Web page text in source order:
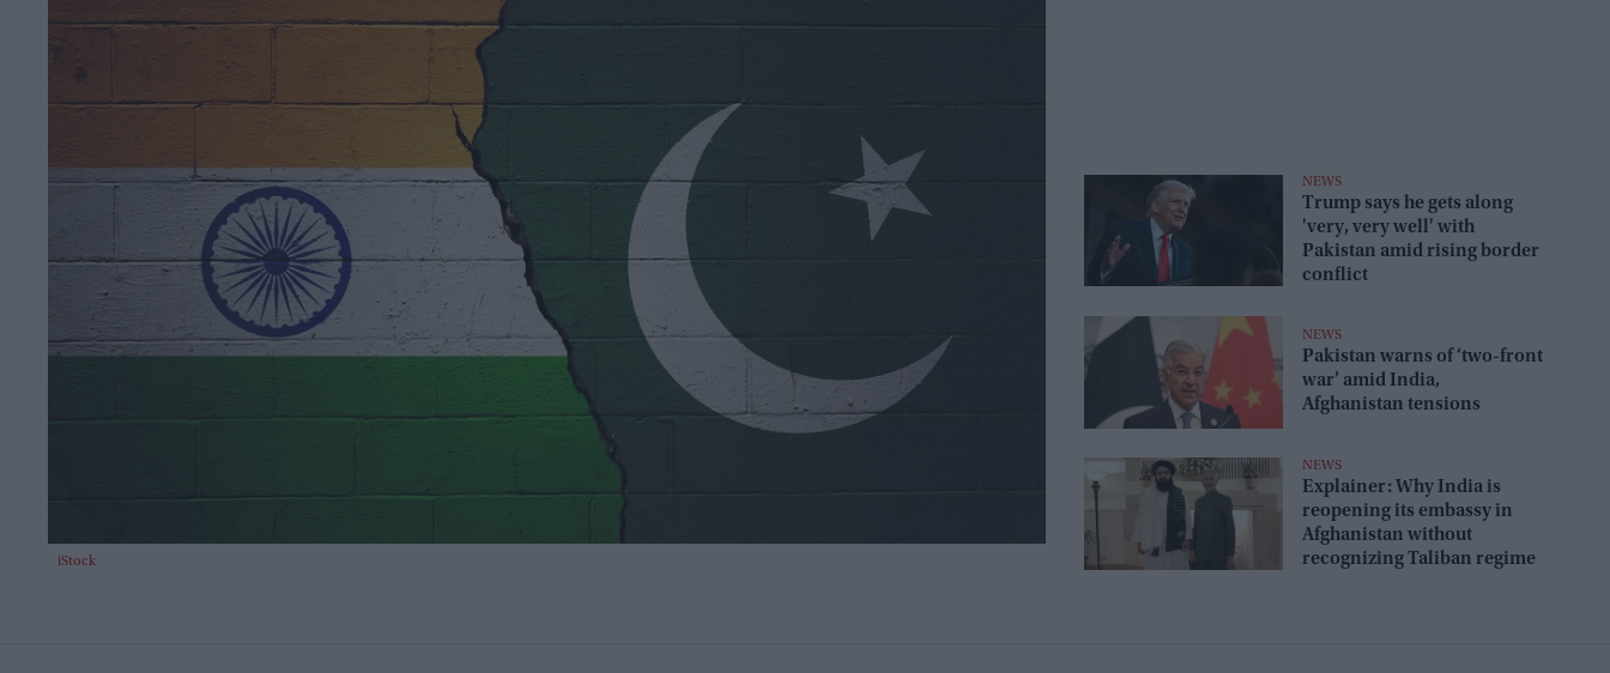
iStock
NEWS
Trump says he gets along
'very, very well' with
Pakistan amid rising border
conflict
NEWS
Pakistan warns of ‘two-front
war’ amid India,
Afghanistan tensions
NEWS
Explainer: Why India is
reopening its embassy in
Afghanistan without
recognizing Taliban regime